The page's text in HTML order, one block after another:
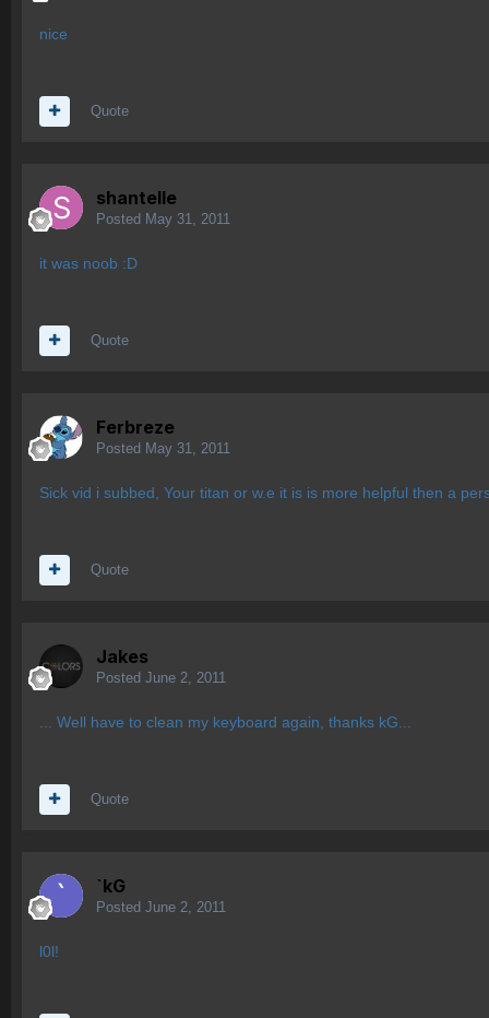
nice
Quote
shantelle
Posted May 31, 2011
it was noob :D
Quote
Ferbreze
Posted May 31, 2011
Sick vid i subbed, Your titan or w.e it is is more helpful then a
Quote
Jakes
Posted June 2, 2011
... Well have to clean my keyboard again, thanks kG...
Quote
`kG
Posted June 2, 2011
l0l!